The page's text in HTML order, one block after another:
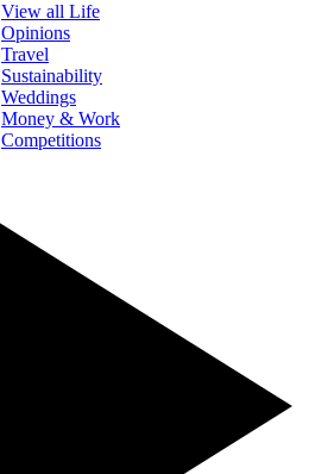
View all Life
Opinions
Travel
Sustainability
Weddings
Money & Work
Competitions